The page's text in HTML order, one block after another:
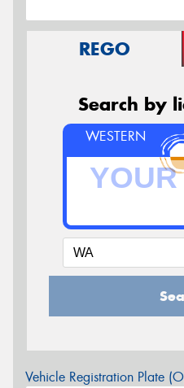
REGO
Search by
WESTERN
Vehicle Registration Plate